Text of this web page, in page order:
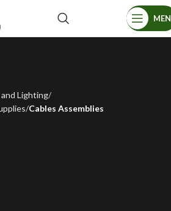
Lighting
Cables Assemblies